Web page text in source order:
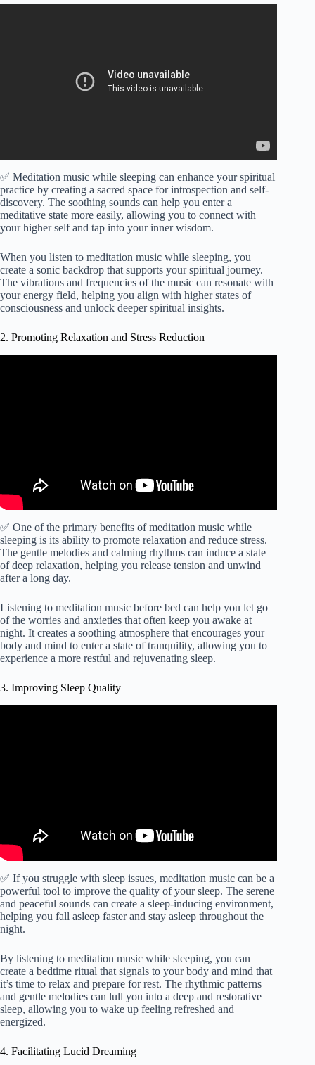
✅ Meditation music while sleeping can enhance your spiritual
practice by creating a sacred space for introspection and self-
discovery. The soothing sounds can help you enter a
meditative state more easily, allowing you to connect with
your higher self and tap into your inner wisdom.
When you listen to meditation music while sleeping, you
create a sonic backdrop that supports your spiritual journey.
The vibrations and frequencies of the music can resonate with
your energy field, helping you align with higher states of
consciousness and unlock deeper spiritual insights.
2. Promoting Relaxation and Stress Reduction
✅ One of the primary benefits of meditation music while
sleeping is its ability to promote relaxation and reduce stress.
The gentle melodies and calming rhythms can induce a state
of deep relaxation, helping you release tension and unwind
after a long day.
Listening to meditation music before bed can help you let go
of the worries and anxieties that often keep you awake at
night. It creates a soothing atmosphere that encourages your
body and mind to enter a state of tranquility, allowing you to
experience a more restful and rejuvenating sleep.
3. Improving Sleep Quality
✅ If you struggle with sleep issues, meditation music can be a
powerful tool to improve the quality of your sleep. The serene
and peaceful sounds can create a sleep-inducing environment,
helping you fall asleep faster and stay asleep throughout the
night.
By listening to meditation music while sleeping, you can
create a bedtime ritual that signals to your body and mind that
it’s time to relax and prepare for rest. The rhythmic patterns
and gentle melodies can lull you into a deep and restorative
sleep, allowing you to wake up feeling refreshed and
energized.
4. Facilitating Lucid Dreaming